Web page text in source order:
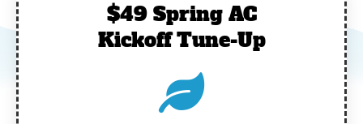
$49 Spring AC
Kickoff Tune-Up